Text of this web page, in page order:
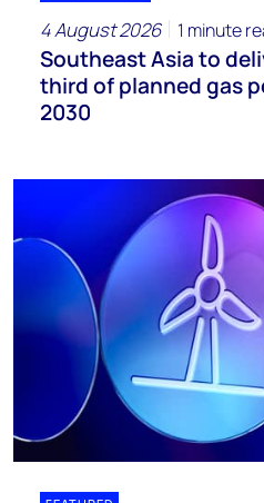
4 August 2026 1 minute
Southeast Asia to
third of planned gas
2030